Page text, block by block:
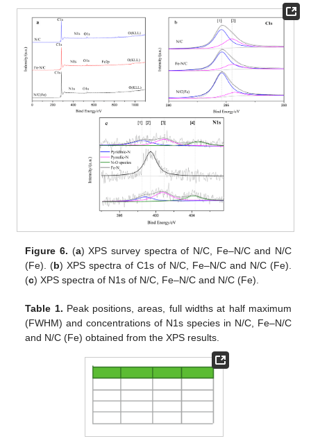
Figure 6. (a) XPS survey spectra of N/C, Fe–N/C and N/C
(Fe). (b) XPS spectra of C1s of N/C, Fe–N/C and N/C (Fe).
(c) XPS spectra of N1s of N/C, Fe–N/C and N/C (Fe).
Table 1. Peak positions, areas, full widths at half maximum
(FWHM) and concentrations of N1s species in N/C, Fe–N/C
and N/C (Fe) obtained from the XPS results.